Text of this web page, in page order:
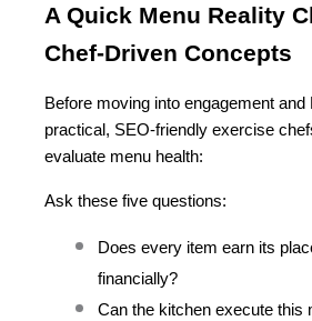
A Quick Menu Reality
Chef-Driven Concepts
Before moving into engagement and
practical, SEO-friendly exercise
evaluate menu health:
Ask these five questions:
Does every item earn its
financially?
Can the kitchen execute this